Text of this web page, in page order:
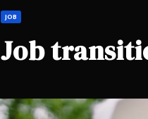
JOB
Job